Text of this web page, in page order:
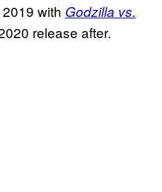
with Godzilla vs.
release after.